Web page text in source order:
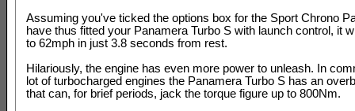
Assuming you've ticked the options box for the Sport Chrono
have thus fitted your Panamera Turbo S with launch control, it
to 62mph in just 3.8 seconds from rest.
Hilariously, the engine has even more power to unleash. In
lot of turbocharged engines the Panamera Turbo S has an
that can, for brief periods, jack the torque figure up to 800Nm.